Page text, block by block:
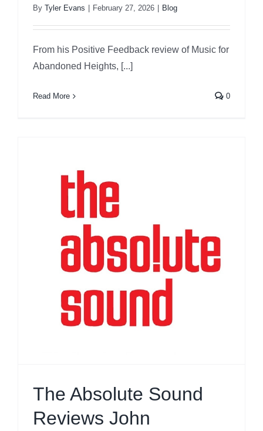
By Tyler Evans February 27, 2026 Blog
From his Positive Feedback review of Music for
Abandoned Heights, [...]
Read More 0
The Absolute Sound
Reviews John